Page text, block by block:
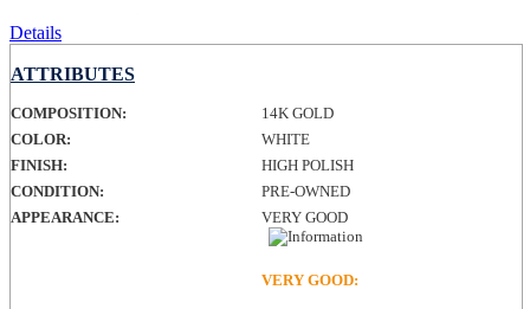
Details
ATTRIBUTES
COMPOSITION:
14K GOLD
COLOR:
WHITE
FINISH:
HIGH POLISH
CONDITION:
PRE-OWNED
APPEARANCE:
VERY GOOD
VERY GOOD: